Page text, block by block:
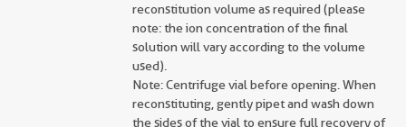
reconstitution volume as required (please
note: the ion concentration of the final
solution will vary according to the volume
used).
Note: Centrifuge vial before opening. When
reconstituting, gently pipet and wash down
the sides of the vial to ensure full recovery of